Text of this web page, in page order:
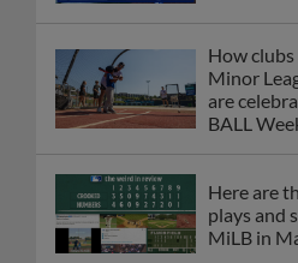
How clubs
Minor
are
BALL
Here are
plays and
MiLB in